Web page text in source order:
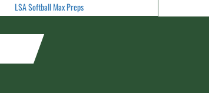
LSA Softball Max Preps